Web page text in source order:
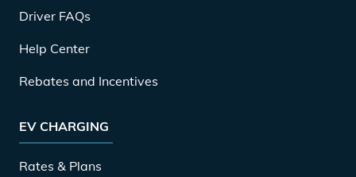
Driver FAQs
Help Center
Rebates and Incentives
EV CHARGING
Rates & Plans